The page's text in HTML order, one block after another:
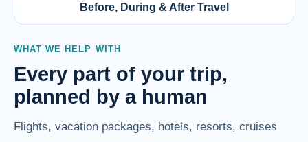
Before, During & After Travel
WHAT WE HELP WITH
Every part of your trip,
planned by a human
Flights, vacation packages, hotels, resorts, cruises